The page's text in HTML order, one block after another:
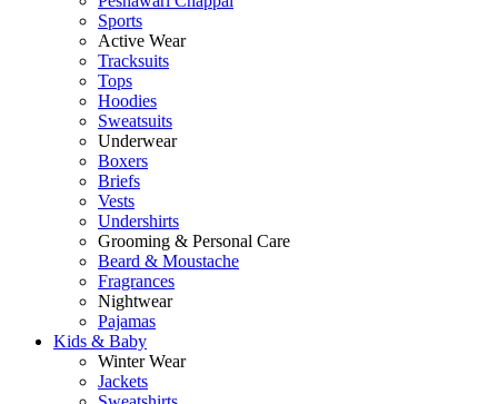
Sports
Active Wear
Tracksuits
Tops
Hoodies
Sweatsuits
Underwear
Boxers
Briefs
Vests
Undershirts
Grooming & Personal Care
Beard & Moustache
Fragrances
Nightwear
Pajamas
Kids & Baby
Winter Wear
Jackets